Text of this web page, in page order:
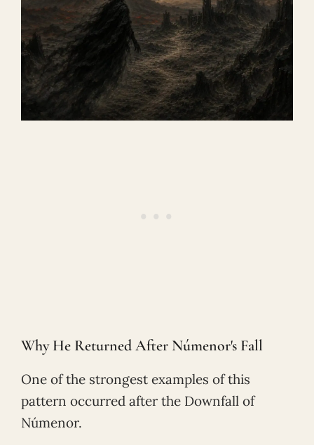
Why He Returned After Númenor's Fall
One of the strongest examples of this
pattern occurred after the Downfall of
Númenor.